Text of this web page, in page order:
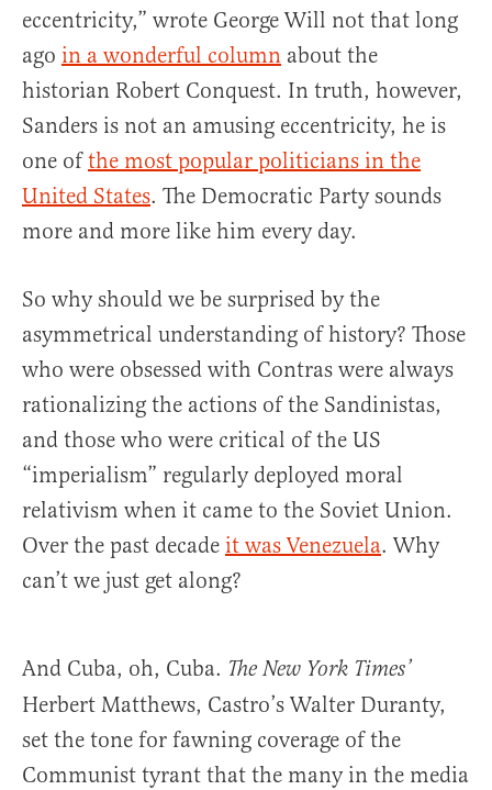
eccentricity,” wrote George Will not that long
ago in a wonderful column about the
historian Robert Conquest. In truth, however,
Sanders is not an amusing eccentricity, he is
one ofthe most popular politicians in the
United States. The Democratic Party sounds
more and more like him every day.
So why should we be surprised by the
asymmetrical understanding of history? Those
who were obsessed with Contras were always
rationalizing the actions of the Sandinistas,
and those who were critical of the US
“imperialism” regularly deployed moral
relativism when it came to the Soviet Union.
Over the past decade it was Venezuela. Why
can’t we just get along?
And Cuba, oh, Cuba. The New York Times’
Herbert Matthews, Castro’s Walter Duranty,
set the tone for fawning coverage of the
Communist tyrant that the many in the media